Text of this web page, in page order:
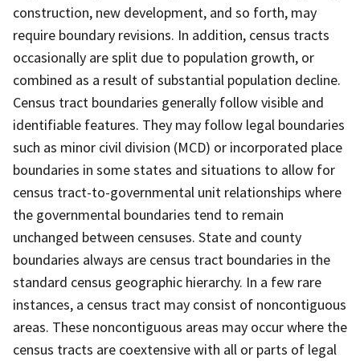
construction, new development, and so forth, may
require boundary revisions. In addition, census tracts
occasionally are split due to population growth, or
combined as a result of substantial population decline.
Census tract boundaries generally follow visible and
identifiable features. They may follow legal boundaries
such as minor civil division (MCD) or incorporated place
boundaries in some states and situations to allow for
census tract-to-governmental unit relationships where
the governmental boundaries tend to remain
unchanged between censuses. State and county
boundaries always are census tract boundaries in the
standard census geographic hierarchy. In a few rare
instances, a census tract may consist of noncontiguous
areas. These noncontiguous areas may occur where the
census tracts are coextensive with all or parts of legal